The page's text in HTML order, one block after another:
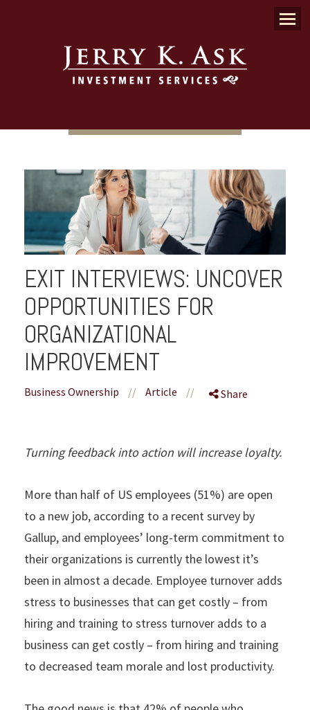
Menu
EXIT INTERVIEWS: UNCOVER
OPPORTUNITIES FOR
ORGANIZATIONAL
IMPROVEMENT
Business Ownership // Article // Share
Turning feedback into action will increase loyalty.
More than half of US employees (51%) are open
to a new job, according to a recent survey by
Gallup, and employees’ long-term commitment to
their organizations is currently the lowest it’s
been in almost a decade. Employee turnover adds
stress to businesses that can get costly – from
hiring and training to stress turnover adds to a
business can get costly – from hiring and training
to decreased team morale and lost productivity.